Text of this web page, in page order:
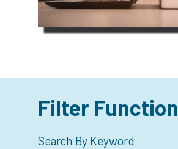
Filter Function
Search By Keyword